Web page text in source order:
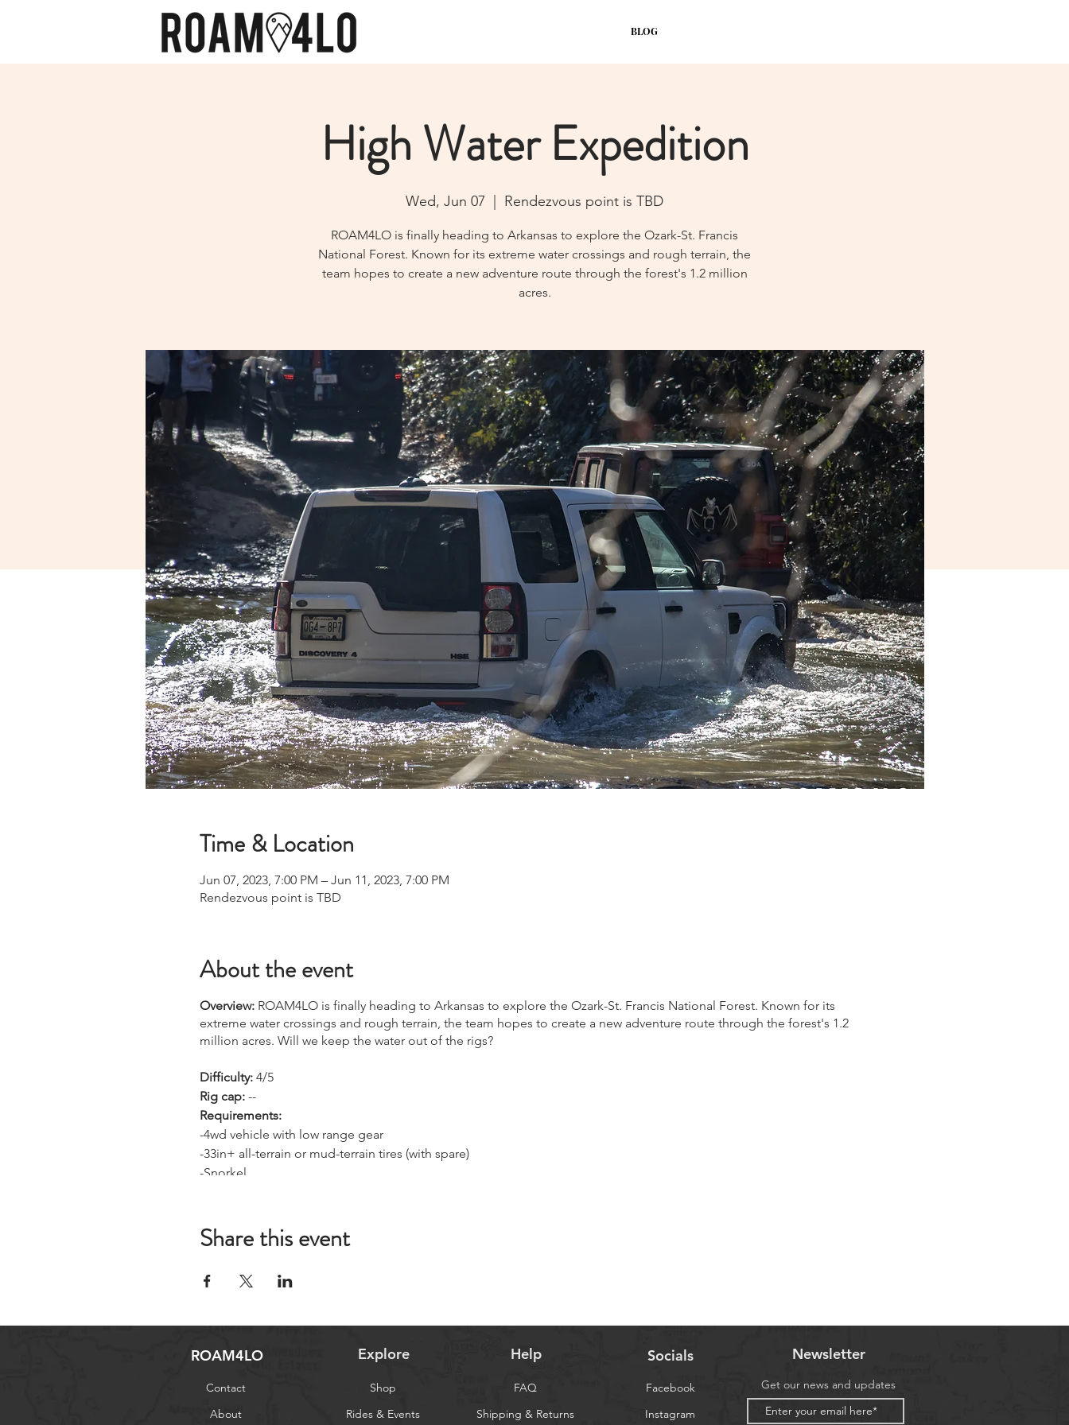
BLOG
High Water Expedition
Wed, Jun 07 Rendezvous point is TBD
ROAM4LO is finally heading to Arkansas to explore the Ozark-St. Francis
National Forest. Known for its extreme water crossings and rough terrain, the
team hopes to create a new adventure route through the forest's 1.2 million
acres.
Time & Location
Jun 07, 2023, 7:00 PM – Jun 11, 2023, 7:00 PM
Rendezvous point is TBD
About the event
Overview: ROAM4LO is finally heading to Arkansas to explore the Ozark-St. Francis National Forest. Known for its
extreme water crossings and rough terrain, the team hopes to create a new adventure route through the forest's 1.2
million acres. Will we keep the water out of the rigs?
Difficulty: 4/5
Rig cap: --
Requirements:
-4wd vehicle with low range gear
-33in+ all-terrain or mud-terrain tires (with spare)
-Snorkel
-GMRS radio
Share this event
ROAM4LO
Contact
About
Explore
Shop
Rides & Events
Help
FAQ
Shipping & Returns
Socials
Facebook
Instagram
Newsletter
Get our news and updates